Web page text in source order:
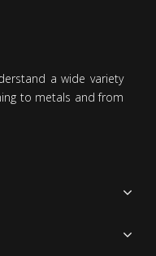
a wide variety
to metals and from